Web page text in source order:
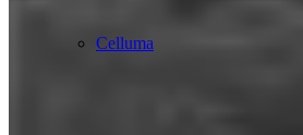
Celluma